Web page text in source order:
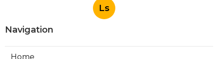
Ls
Navigation
Home